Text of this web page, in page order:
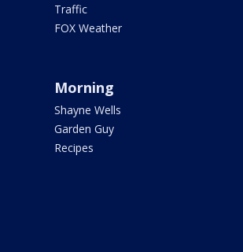
Traffic
FOX Weather
Morning
Shayne Wells
Garden Guy
Recipes